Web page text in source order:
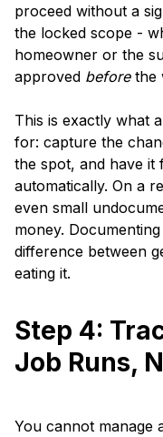
proceed without a
the locked scope -
homeowner or the
approved beforethe
This is exactly what a
for: capture the
the spot, and have it
automatically. On a
even small
money.
difference between
eating it.
Step 4:
Job Runs,
You cannot manage